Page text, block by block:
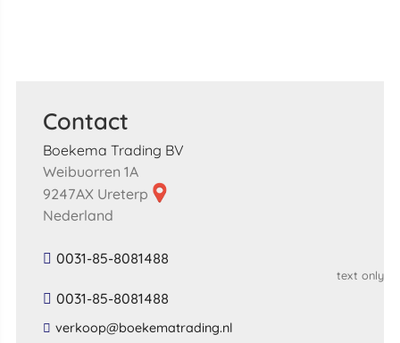
Contact
Boekema Trading BV
Weibuorren 1A
9247AX Ureterp
Nederland
0031-85-8081488
text only
0031-85-8081488
​verkoop​@​boekematrading​.​nl​